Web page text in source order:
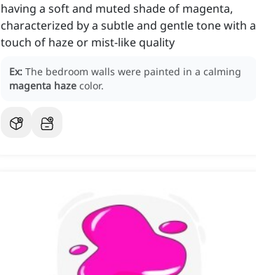
having a soft and muted shade of magenta,
characterized by a subtle and gentle tone with a
touch of haze or mist-like quality
Ex: The bedroom walls were painted in a calming
magenta haze color.